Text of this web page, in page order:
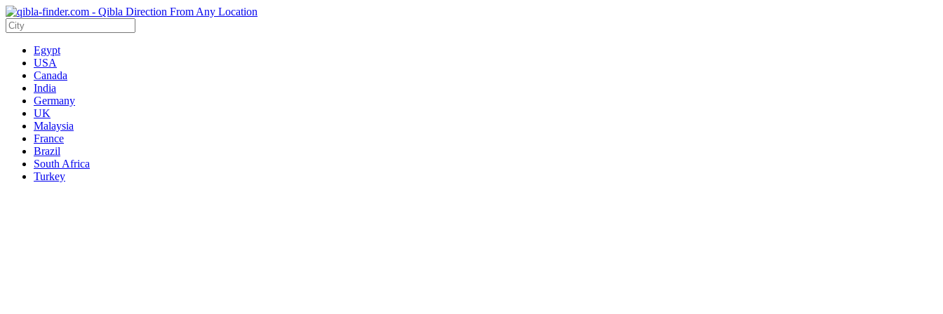
Egypt
USA
Canada
India
Germany
UK
Malaysia
France
Brazil
South Africa
Turkey